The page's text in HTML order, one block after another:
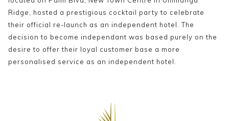
Ridge, hosted a prestigious cocktail party to celebrate
their official re-launch as an independent hotel. The
decision to become independant was based purely on the
desire to offer their loyal customer base a more
personalised service as an independent hotel.